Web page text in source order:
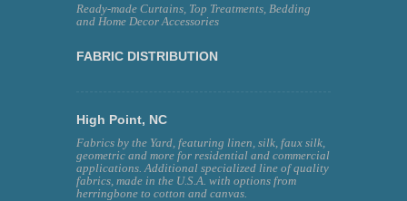
Ready-made Curtains, Top Treatments, Bedding
and Home Decor Accessories
FABRIC DISTRIBUTION
High Point, NC
Fabrics by the Yard, featuring linen, silk, faux silk,
geometric and more for residential and commercial
applications. Additional specialized line of quality
fabrics, made in the U.S.A. with options from
herringbone to cotton and canvas.